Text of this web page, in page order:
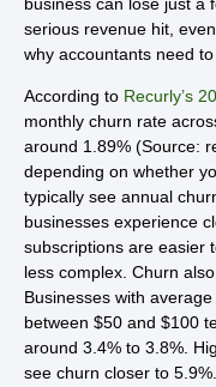
serious revenue hit,
why accountants need to
According to Recurly’s
monthly churn rate
around 1.89% (Source:
depending on whether
typically see annual
businesses experience
subscriptions are easier
less complex. Churn
Businesses with
between $50 and $100
around 3.4% to 3.8%.
see churn closer to 5.9%.